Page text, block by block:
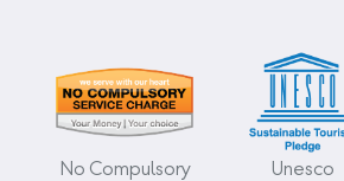
No Compulsory
Unesco